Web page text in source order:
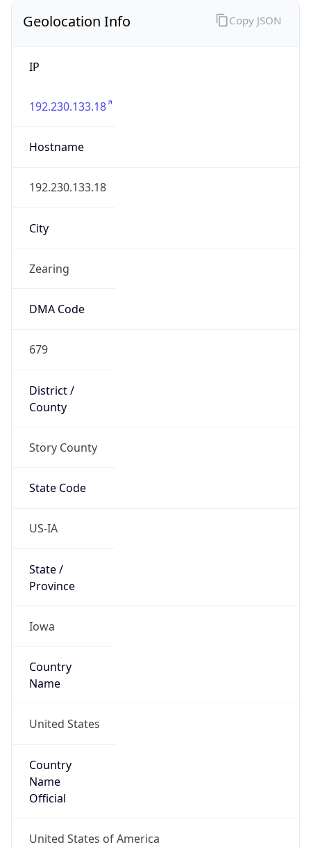
Geolocation Info
IP
192.230.133.18
Hostname
192.230.133.18
City
Zearing
DMA Code
679
District /
County
Story County
State Code
US-IA
State /
Province
Iowa
Country
Name
United States
Country
Name
Official
United States of America
Copy JSON